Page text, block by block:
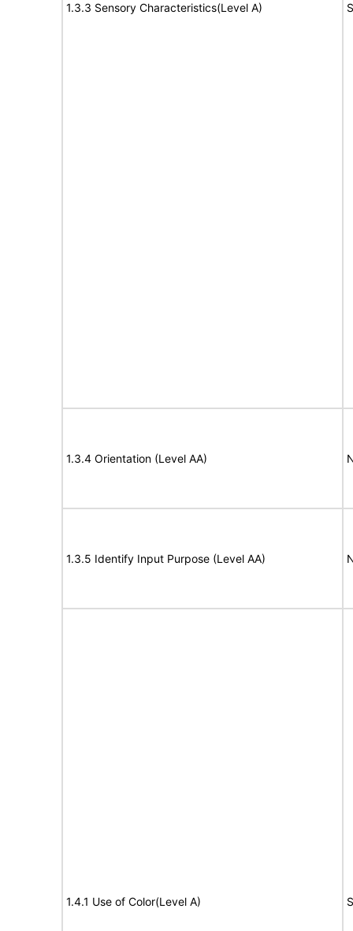
1.3.3 Sensory Characteristics(Level A)
1.3.4 Orientation (Level AA)
1.3.5 Identify Input Purpose (Level AA)
1.4.1 Use of Color(Level A)